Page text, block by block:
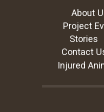
About
Project
Stories
Contact
Injured